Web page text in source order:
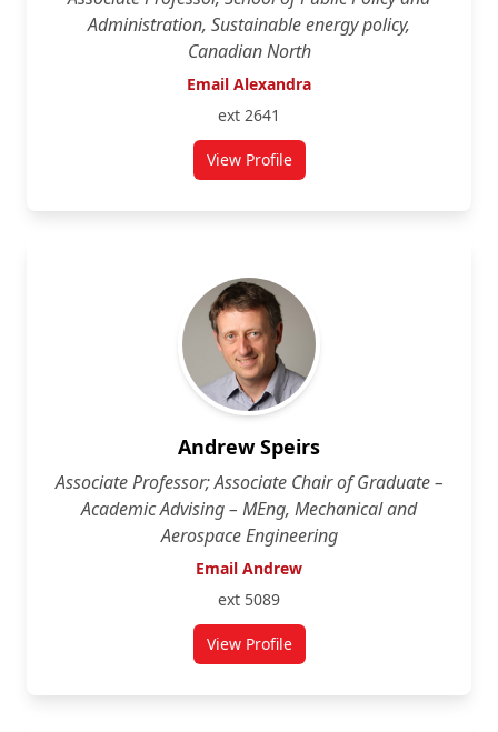
Administration, Sustainable energy policy,
Canadian North
Email Alexandra
ext 2641
View Profilefor Alexandra Mallett
Andrew Speirs
Associate Professor; Associate Chair of Graduate –
Academic Advising – MEng, Mechanical and
Aerospace Engineering
Email Andrew
ext 5089
View Profilefor Andrew Speirs